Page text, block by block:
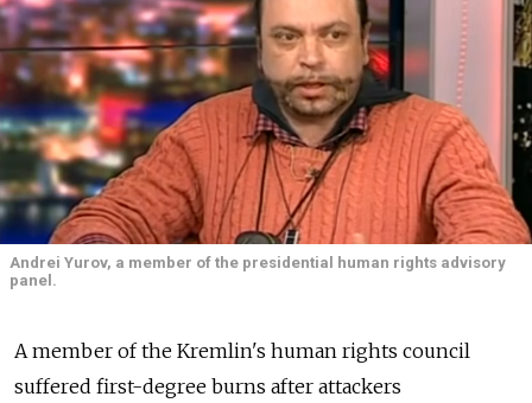
Andrei Yurov, a member of the presidential human rights advisory
panel.
A member of the Kremlin's human rights council
suffered first-degree burns after attackers